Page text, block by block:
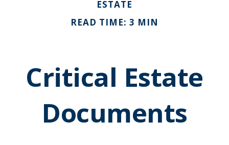
ESTATE
READ TIME: 3 MIN
Critical Estate
Documents